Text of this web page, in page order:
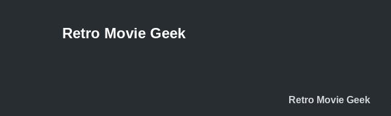
Retro Movie Geek
Retro Movie Geek